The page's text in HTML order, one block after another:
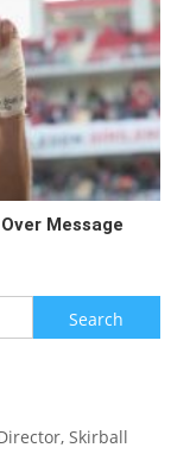
Message
Search
for:
Skirball